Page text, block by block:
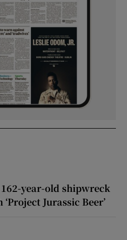
year-old shipwreck
Jurassic Beer’